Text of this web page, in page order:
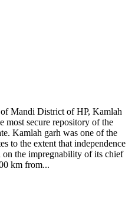
Mandi District of HP, Kamlah
most secure repository of the
Kamlah garh was one of the
to the extent that independence
on the impregnability of its chief
km from...